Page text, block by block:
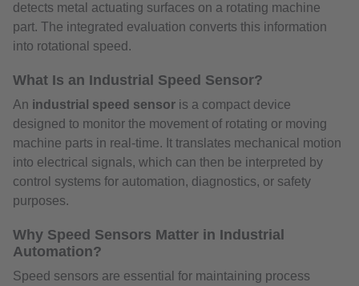
detects metal actuating surfaces on a rotating machine
part. The integrated evaluation converts this information
into rotational speed.
What Is an Industrial Speed Sensor?
An industrial speed sensor is a compact device
designed to monitor the movement of rotating or moving
machine parts in real-time. It translates mechanical motion
into electrical signals, which can then be interpreted by
control systems for automation, diagnostics, or safety
purposes.
Why Speed Sensors Matter in Industrial
Automation?
Speed sensors are essential for maintaining process